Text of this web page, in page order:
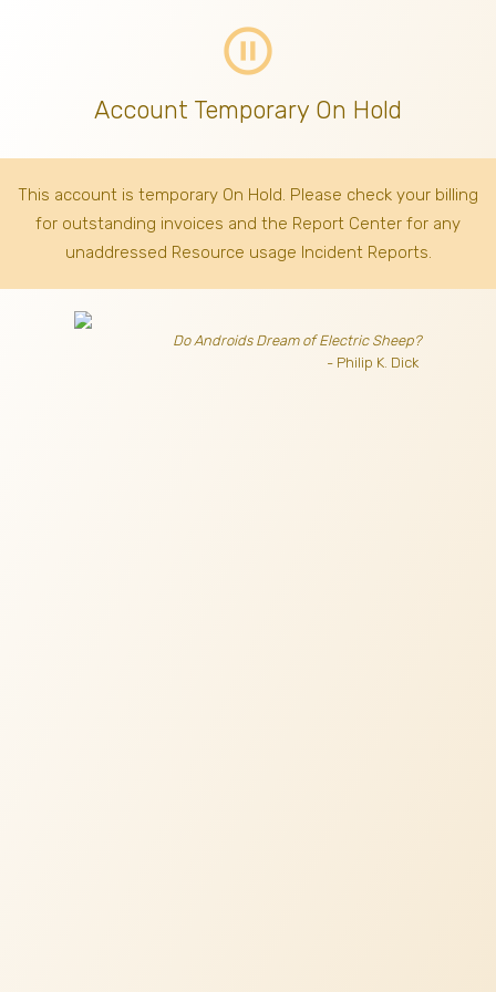
pause_circle_outline
Account Temporary On Hold
This account is temporary On Hold. Please check your billing
for outstanding invoices and the Report Center for any
unaddressed Resource usage Incident Reports.
Do Androids Dream of Electric Sheep?
- Philip K. Dick